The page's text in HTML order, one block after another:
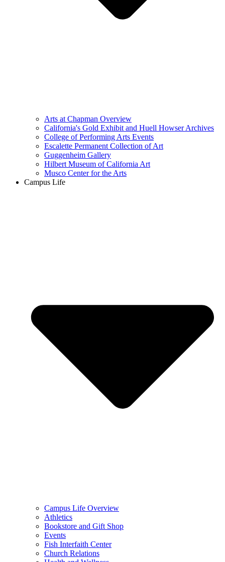
Arts at Chapman Overview
California's Gold Exhibit and Huell Howser Archives
College of Performing Arts Events
Escalette Permanent Collection of Art
Guggenheim Gallery
Hilbert Museum of California Art
Musco Center for the Arts
Campus Life
Campus Life Overview
Athletics
Bookstore and Gift Shop
Events
Fish Interfaith Center
Church Relations